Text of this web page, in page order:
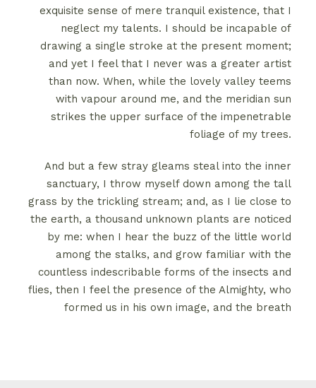
exquisite sense of mere tranquil existence, that I
neglect my talents. I should be incapable of
drawing a single stroke at the present moment;
and yet I feel that I never was a greater artist
than now. When, while the lovely valley teems
with vapour around me, and the meridian sun
strikes the upper surface of the impenetrable
foliage of my trees.
And but a few stray gleams steal into the inner
sanctuary, I throw myself down among the tall
grass by the trickling stream; and, as I lie close to
the earth, a thousand unknown plants are noticed
by me: when I hear the buzz of the little world
among the stalks, and grow familiar with the
countless indescribable forms of the insects and
flies, then I feel the presence of the Almighty, who
formed us in his own image, and the breath